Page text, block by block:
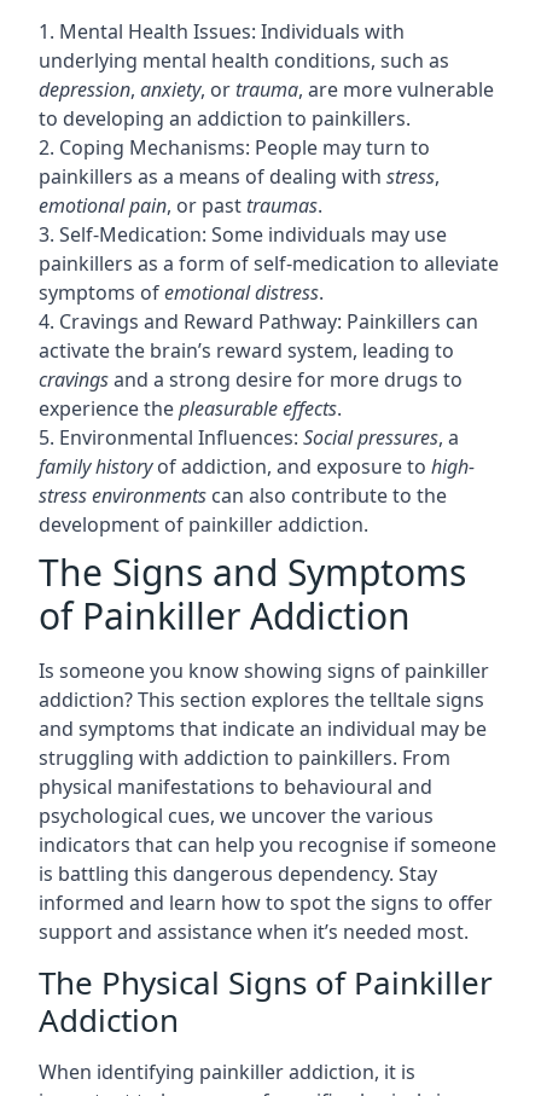
1. Mental Health Issues: Individuals with
underlying mental health conditions, such as
depression, anxiety, or trauma, are more vulnerable
to developing an addiction to painkillers.
2. Coping Mechanisms: People may turn to
painkillers as a means of dealing with stress,
emotional pain, or past traumas.
3. Self-Medication: Some individuals may use
painkillers as a form of self-medication to alleviate
symptoms ofemotional distress.
4. Cravings and Reward Pathway: Painkillers can
activate the brain’s reward system, leading to
cravingsand a strong desire for more drugs to
experience thepleasurable effects.
5. Environmental Influences: Social pressures, a
family historyof addiction, and exposure to high-
stress environments can also contribute to the
development of painkiller addiction.
The Signs and Symptoms
of Painkiller Addiction
Is someone you know showing signs of painkiller
addiction? This section explores the telltale signs
and symptoms that indicate an individual may be
struggling with addiction to painkillers. From
physical manifestations to behavioural and
psychological cues, we uncover the various
indicators that can help you recognise if someone
is battling this dangerous dependency. Stay
informed and learn how to spot the signs to offer
support and assistance when it’s needed most.
The Physical Signs of Painkiller
Addiction
When identifying painkiller addiction, it is